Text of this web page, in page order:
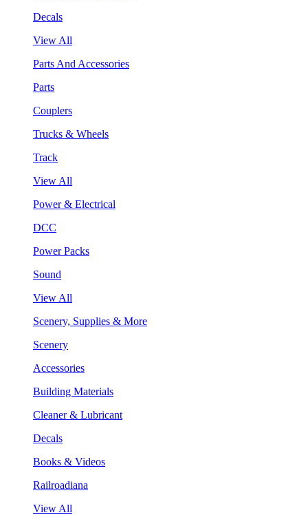
Decals
View All
Parts And Accessories
Parts
Couplers
Trucks & Wheels
Track
View All
Power & Electrical
DCC
Power Packs
Sound
View All
Scenery, Supplies & More
Scenery
Accessories
Building Materials
Cleaner & Lubricant
Decals
Books & Videos
Railroadiana
View All